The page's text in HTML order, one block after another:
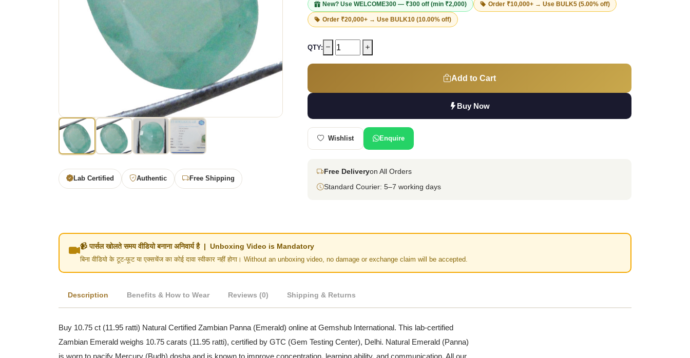
Lab Certified Authentic Free Shipping
New? Use WELCOME300 — ₹300 off (min ₹2,000) Order ₹10,000+ → Use BULK5 (5.00% off)
Order ₹20,000+ → Use BULK10 (10.00% off)
QTY:
Add to Cart
Buy Now
Wishlist Enquire
Free Deliveryon All Orders
Standard Courier: 5–7 working days
📹 पार्सल खोलते समय वीडियो बनाना अनिवार्य है | Unboxing Video is Mandatory
बिना वीडियो के टूट-फूट या एक्सचेंज का कोई दावा स्वीकार नहीं होगा। Without an unboxing video, no damage or exchange claim will be accepted.
Description Benefits & How to Wear Reviews (0) Shipping & Returns
Buy 10.75 ct (11.95 ratti) Natural Certified Zambian Panna (Emerald) online at Gemshub International. This lab-certified
Zambian Emerald weighs 10.75 carats (11.95 ratti), certified by GTC (Gem Testing Center), Delhi. Natural Emerald (Panna)
is worn to pacify Mercury (Budh) dosha and is known to improve concentration, learning ability, and communication. All our